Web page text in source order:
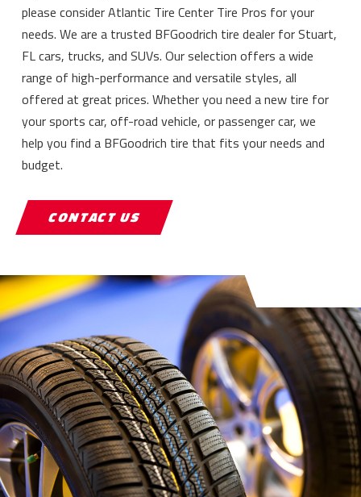
please consider Atlantic Tire Center Tire Pros for your
needs. We are a trusted BFGoodrich tire dealer for Stuart,
FL cars, trucks, and SUVs. Our selection offers a wide
range of high-performance and versatile styles, all
offered at great prices. Whether you need a new tire for
your sports car, off-road vehicle, or passenger car, we
help you find a BFGoodrich tire that fits your needs and
budget.
CONTACT US